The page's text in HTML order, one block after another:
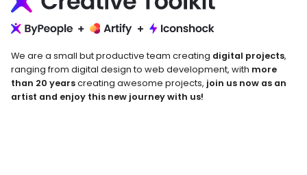
We are a small but productive team creating digital projects,
ranging from digital design to web development, with more
than 20 yearscreating awesome projects, join us now as an
artist and enjoy this new journey with us!